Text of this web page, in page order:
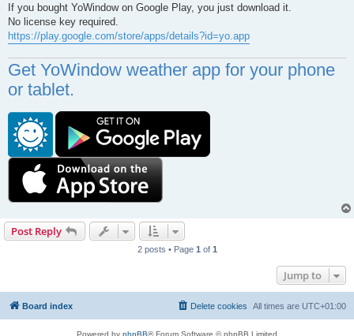
s
t
If you bought YoWindow on Google Play, you just download it.
No license key required.
https://play.google.com/store/apps/details?id=yo.app
Get YoWindow weather app for your phone
or tablet.
Post Reply
2 posts • Page 1 of 1
Jump to
Board index All times are UTC+01:00
Delete cookies
Powered by phpBB® Forum Software © phpBB Limited